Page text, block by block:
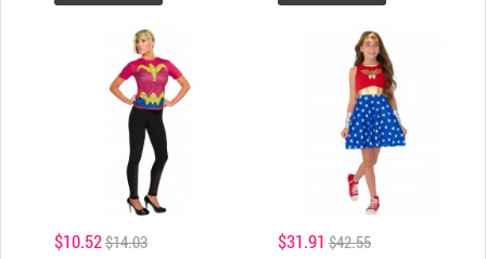
$10.52$14.03 $31.91 $42.55